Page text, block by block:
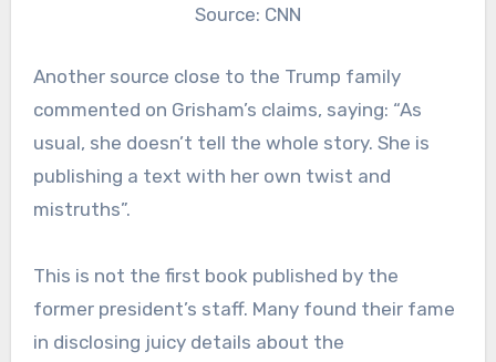
Source: CNN
Another source close to the Trump family
commented on Grisham’s claims, saying: “As
usual, she doesn’t tell the whole story. She is
publishing a text with her own twist and
mistruths”.
This is not the first book published by the
former president’s staff. Many found their fame
in disclosing juicy details about the